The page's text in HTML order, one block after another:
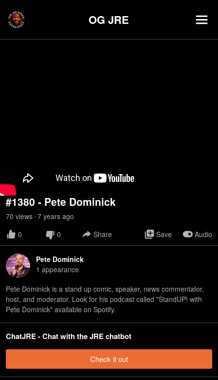
OG JRE
#1380 - Pete Dominick
70 views • 7 years ago
0
0 Share Save Audio
Pete Dominick
1 appearance
Pete Dominick is a stand up comic, speaker, news commentator,
host, and moderator. Look for his podcast called "StandUP! with
Pete Dominick" available on Spotify.
ChatJRE - Chat with the JRE chatbot
Check it out